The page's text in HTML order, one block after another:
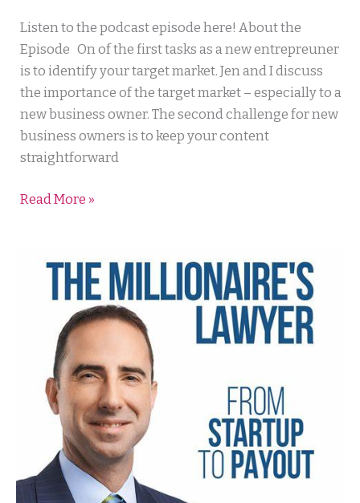
Listen to the podcast episode here! About the
Episode On of the first tasks as a new entrepreuner
is to identify your target market. Jen and I discuss
the importance of the target market – especially to a
new business owner. The second challenge for new
business owners is to keep your content
straightforward
Mortgage
Lending
Mastery
Read More »